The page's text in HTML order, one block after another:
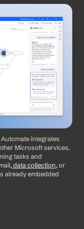
integrates
Microsoft services.
tasks and
data collection, or
already embedded